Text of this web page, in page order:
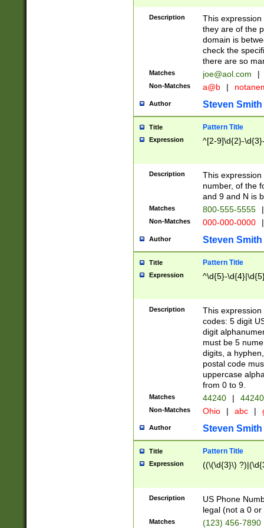
Description
This
they are of the
domain is
check the
there are so
Matches joe@aol.com |
Non-Matches a@b |
Author Steven Smith
Title Pattern Title
Expression ^[2-9]\d{2}-
Description
This
number, of the
and 9 and N is
Matches 800-555-5555 |
Non-Matches 000-000-0000 |
Author Steven Smith
Title Pattern Title
Expression ^\d{5}-
Description
This
codes: 5 digit
digit
must be 5
digits, a
postal code
uppercase
from 0 to 9.
Matches 44240 |
Non-Matches Ohio | abc |
Author Steven Smith
Title Pattern Title
Expression ((\(\d{3}\)
Description
US Phone
legal (not a 0 or
Matches (123) 456-7890